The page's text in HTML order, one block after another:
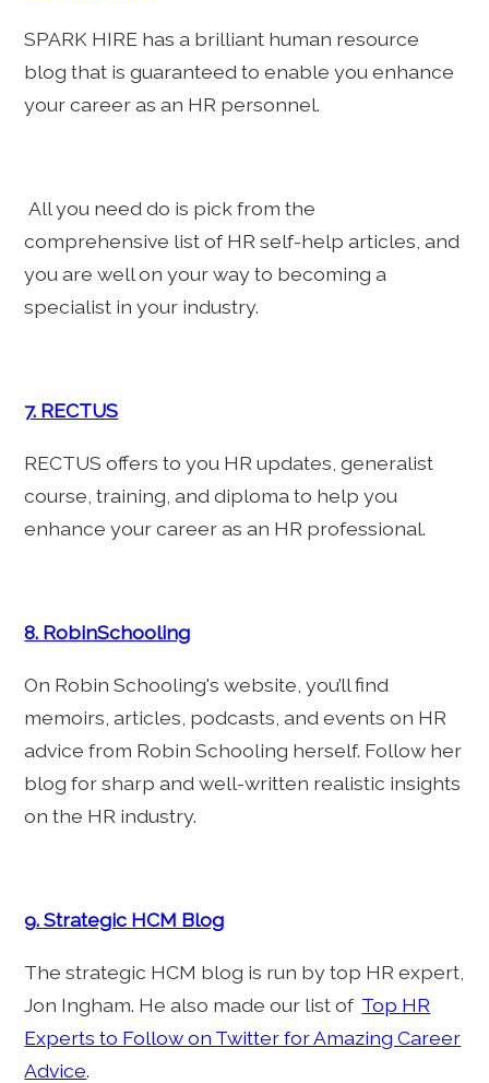
SPARK HIRE has a brilliant human resource
blog that is guaranteed to enable you enhance
your career as an HR personnel.
All you need do is pick from the
comprehensive list of HR self-help articles, and
you are well on your way to becoming a
specialist in your industry.
7. RECTUS
RECTUS offers to you HR updates, generalist
course, training, and diploma to help you
enhance your career as an HR professional.
8. RobinSchooling
On Robin Schooling's website, you’ll find
memoirs, articles, podcasts, and events on HR
advice from Robin Schooling herself. Follow her
blog for sharp and well-written realistic insights
on the HR industry.
9. Strategic HCM Blog
The strategic HCM blog is run by top HR expert,
Jon Ingham. He also made our list of Top HR
Experts to Follow on Twitter for Amazing Career
Advice.